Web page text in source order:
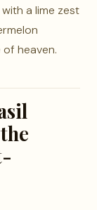
a lime zest
heaven.